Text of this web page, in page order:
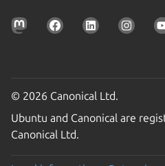
© 2026 Canonical Ltd.
Ubuntu and Canonical are
Canonical Ltd.